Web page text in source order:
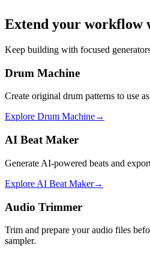
Extend your workflow
Keep building with focused
Drum Machine
Create original drum patterns to use
Explore Drum Machine→
AI Beat Maker
Generate AI-powered beats and
Explore AI Beat Maker→
Audio Trimmer
Trim and prepare your audio files
sampler.